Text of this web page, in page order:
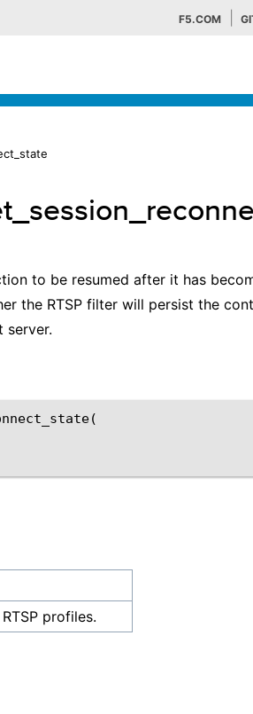
F5.COM
to be resumed after it has
the RTSP filter will persist the
server.
profiles.